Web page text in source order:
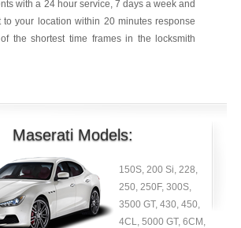
with a 24 hour service, 7 days a week and
your location within 20 minutes response
the shortest time frames in the locksmith
Maserati Models:
150S, 200 Si, 228,
250, 250F, 300S,
3500 GT, 430, 450,
4CL, 5000 GT, 6CM,